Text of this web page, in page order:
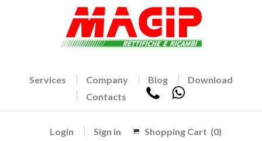
Services Company Blog
Download
Contacts
Login Sign in Shopping Cart (0)